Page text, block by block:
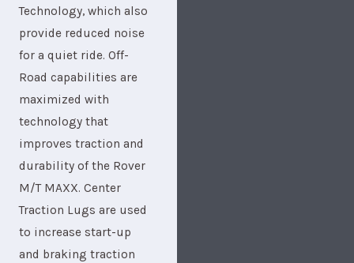
Technology, which also
provide reduced noise
for a quiet ride. Off-
Road capabilities are
maximized with
technology that
improves traction and
durability of the Rover
M/T MAXX. Center
Traction Lugs are used
to increase start-up
and braking traction